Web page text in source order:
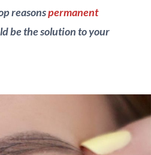
reasonspermanent
be the solution to your